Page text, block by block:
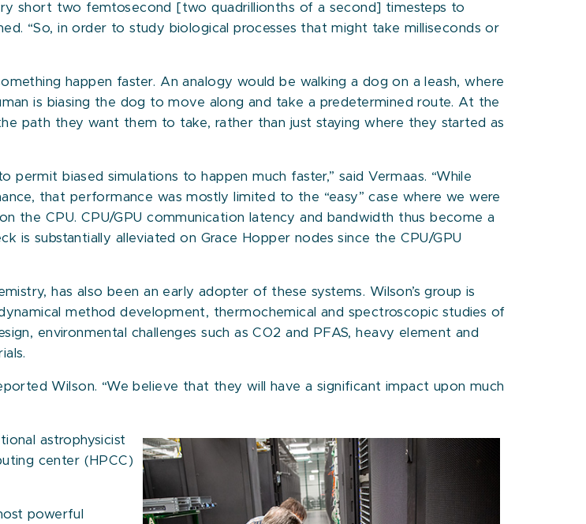
short two femtosecond [two quadrillionths of a second] timesteps to
“So, in order to study biological processes that might take milliseconds or
happen faster. An analogy would be walking a dog on a leash, where
is biasing the dog to move along and take a predetermined route. At the
path they want them to take, rather than just staying where they started as
biased simulations to happen much faster,” said Vermaas. “While
that performance was mostly limited to the “easy” case where we were
the CPU. CPU/GPU communication latency and bandwidth thus become a
is substantially alleviated on Grace Hopper nodes since the CPU/GPU
has also been an early adopter of these systems. Wilson’s group is
method development, thermochemical and spectroscopic studies of
environmental challenges such as CO2 and PFAS, heavy element and
Wilson. “We believe that they will have a significant impact upon much
astrophysicist
center (HPCC)
powerful